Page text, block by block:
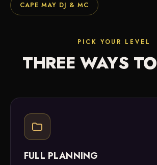
CAPE MAY DJ & MC
PICK YOUR LEVEL
THREE WAYS TO
FULL PLANNING